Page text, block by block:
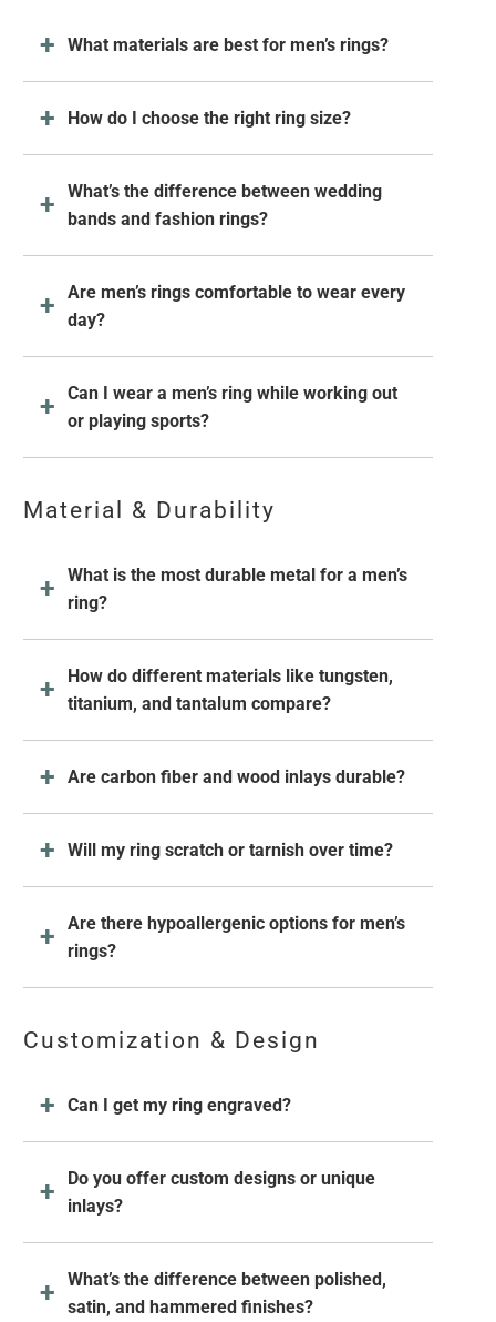
What materials are best for men’s rings?
How do I choose the right ring size?
What’s the difference between wedding
bands and fashion rings?
Are men’s rings comfortable to wear every
day?
Can I wear a men’s ring while working out
or playing sports?
Material & Durability
What is the most durable metal for a men’s
ring?
How do different materials like tungsten,
titanium, and tantalum compare?
Are carbon fiber and wood inlays durable?
Will my ring scratch or tarnish over time?
Are there hypoallergenic options for men’s
rings?
Customization & Design
Can I get my ring engraved?
Do you offer custom designs or unique
inlays?
What’s the difference between polished,
satin, and hammered finishes?